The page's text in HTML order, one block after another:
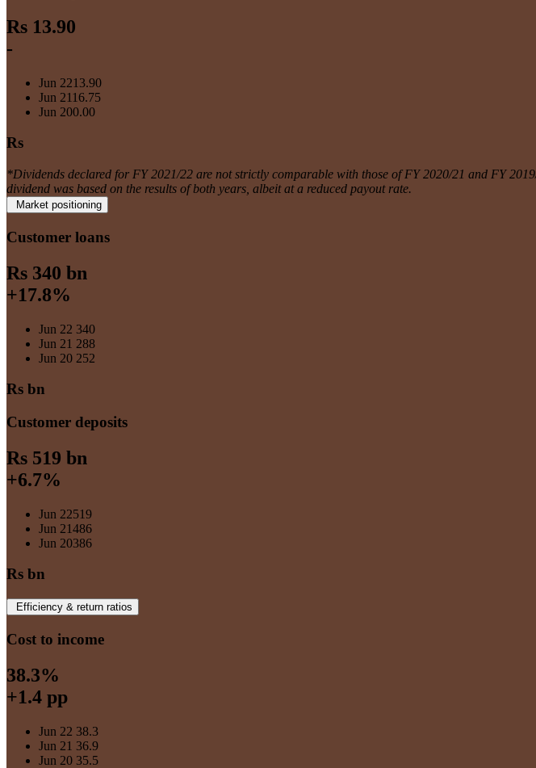
Rs 13.90
-
Jun 2213.90
Jun 2116.75
Jun 200.00
Rs
*Dividends declared for FY 2021/22 are not strictly comparable with those of FY 2020/21 and FY
dividend was based on the results of both years, albeit at a reduced payout rate.
Market positioning
Customer loans
Rs 340 bn
+17.8%
Jun 22 340
Jun 21 288
Jun 20 252
Rs bn
Customer deposits
Rs 519 bn
+6.7%
Jun 22519
Jun 21486
Jun 20386
Rs bn
Efficiency & return ratios
Cost to income
38.3%
+1.4 pp
Jun 22 38.3
Jun 21 36.9
Jun 20 35.5